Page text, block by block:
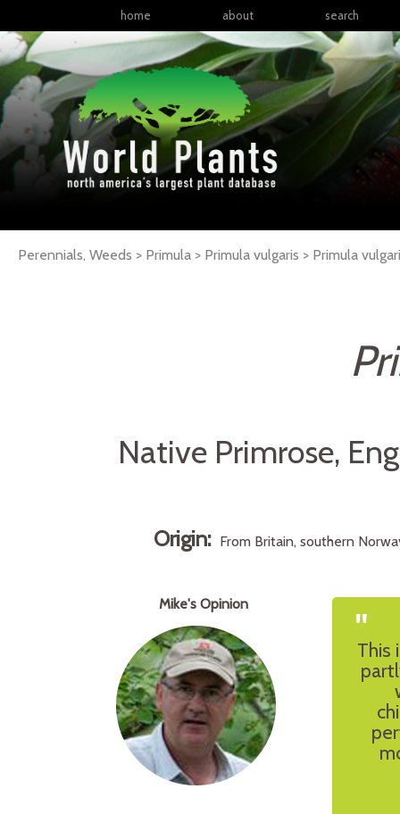
home about search
Perennials, Weeds > Primula > Primula vulgaris > Primula
Native Primrose,
Origin: From Britain, southern
Mike's Opinion "
This